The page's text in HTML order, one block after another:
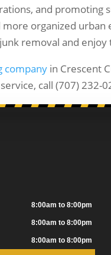
and promoting
more organized
removal and
company in Crescent
call (707) 232-
8:00am to 8:00pm
8:00am to 8:00pm
8:00am to 8:00pm